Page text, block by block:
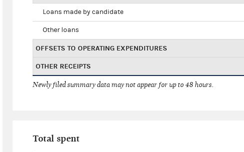
Loans made by candidate
Other loans
OFFSETS TO OPERATING EXPENDITURES
OTHER RECEIPTS
Newly filed summary data may not appear for up to 48 hours.
Total spent